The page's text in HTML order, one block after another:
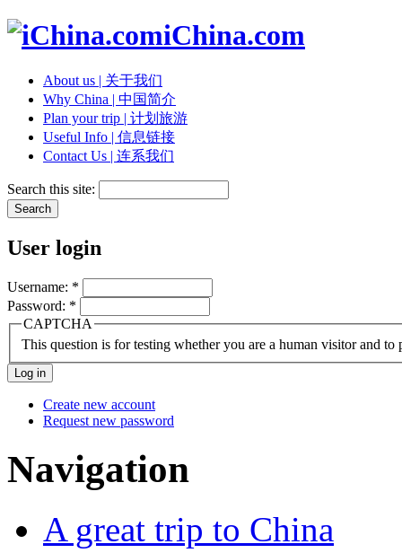
iChina.com
About us | 关于我们
Why China | 中国简介
Plan your trip | 计划旅游
Useful Info | 信息链接
Contact Us | 连系我们
Search this site:
User login
Username: *
Password: *
CAPTCHA
This question is for testing whether you are a human visitor and to
Create new account
Request new password
Navigation
A great trip to China